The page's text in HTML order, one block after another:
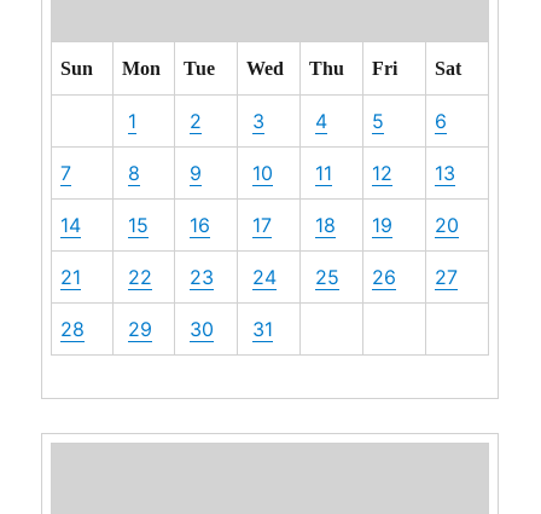
Sun Mon Tue Wed Thu Fri Sat
1 2 3 4 5 6
7 8 9 10 11 12 13
14 15 16 17 18 19 20
21 22 23 24 25 26 27
28 29 30 31